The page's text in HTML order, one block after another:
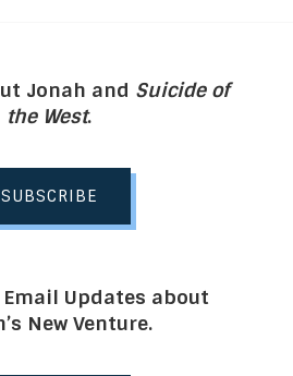
Jonah and Suicide of
the West.
SUBSCRIBE
Updates about
New Venture.